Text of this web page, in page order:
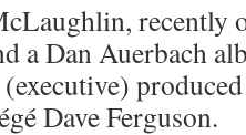
recently
a Dan Auerbach
Dave Ferguson.